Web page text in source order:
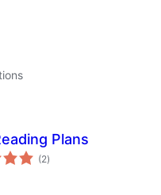
Plans
(2total
ratings
)